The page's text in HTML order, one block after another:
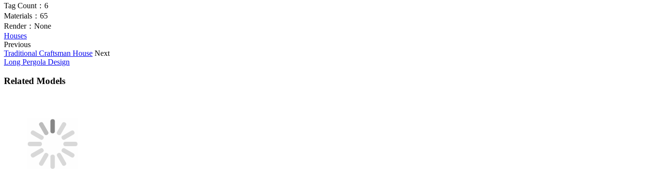
Tag Count： 6
Materials： 65
Render： None
Houses
Previous
Traditional Craftsman House Next
Long Pergola Design
Related Models